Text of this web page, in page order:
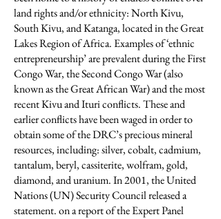
land rights and/or ethnicity: North Kivu,
South Kivu, and Katanga, located in the Great
Lakes Region of Africa. Examples of ‘ethnic
entrepreneurship’ are prevalent during the First
Congo War, the Second Congo War (also
known as the Great African War) and the most
recent Kivu and Ituri conflicts. These and
earlier conflicts have been waged in order to
obtain some of the DRC’s precious mineral
resources, including: silver, cobalt, cadmium,
tantalum, beryl, cassiterite, wolfram, gold,
diamond, and uranium. In 2001, the United
Nations (UN) Security Council released a
statement. on a report of the Expert Panel